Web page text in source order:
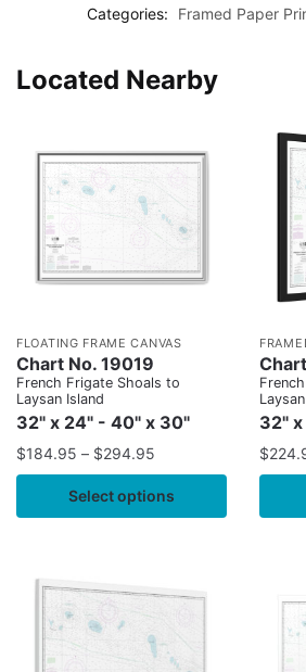
Categories:
Framed Paper
Located Nearby
FLOATING FRAME CANVAS
Chart No. 19019
French Frigate Shoals to
Laysan Island
32" x 24" - 40" x 30"
$184.95 – $294.95
Select options
32"
$